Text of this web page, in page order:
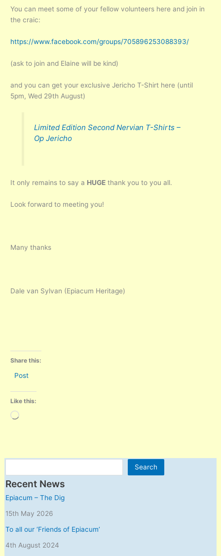
You can meet some of your fellow volunteers here and join in
the craic:
https://www.facebook.com/groups/705896253088393/
(ask to join and Elaine will be kind)
and you can get your exclusive Jericho T-Shirt here (until
5pm, Wed 29th August)
Limited Edition Second Nervian T-Shirts –
Op Jericho
It only remains to say a HUGE thank you to you all.
Look forward to meeting you!
Many thanks
Dale van Sylvan (Epiacum Heritage)
Share this:
Post
Like this:
Loading…
Search
Recent News
Epiacum – The Dig
15th May 2026
To all our ‘Friends of Epiacum’
4th August 2024